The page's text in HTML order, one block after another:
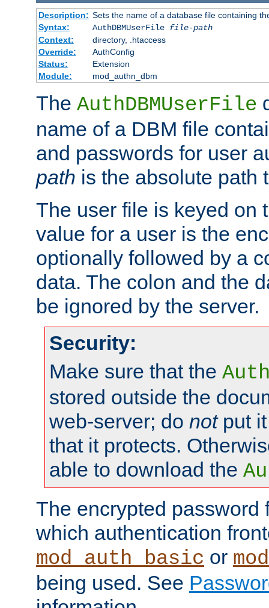
Description: Sets the name of a database file containing
Syntax:
AuthDBMUserFile file-path
Context:
directory, .htaccess
Override:
AuthConfig
Status:
Extension
Module:
mod_authn_dbm
The AuthDBMUserFile
name of a DBM file
and passwords for user
path is the absolute path
The user file is keyed on
value for a user is the
optionally followed by a
data. The colon and the
be ignored by the server.
Security:
Make sure that the
stored outside the
web-server; do notput it
that it protects.
able to download the
The encrypted password
which authentication
mod_auth_basic or
being used. See